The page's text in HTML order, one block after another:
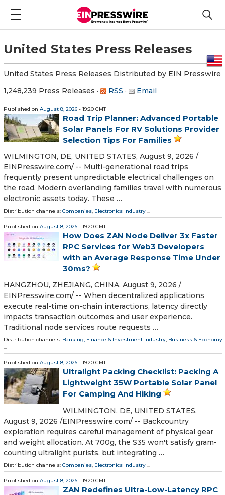
United States Press Releases
United States Press Releases Distributed by EIN Presswire
1,248,239 Press Releases · RSS · Email
Published on August 8, 2026 - 19:20 GMT
Road Trip Planner: Advanced Portable
Solar Panels For RV Solutions Provider
Selection Tips For Families
WILMINGTON, DE, UNITED STATES, August 9, 2026 /⁨
EINPresswire.com⁩/ -- Multi-generational road trips
frequently present unpredictable electrical challenges on
the road. Modern overlanding families travel with numerous
electronic assets today. These …
Distribution channels: Companies, Electronics Industry ...
Published on August 8, 2026 - 19:20 GMT
How Does ZAN Node Deliver 3x Faster
RPC Services for Web3 Developers
with an Average Response Time Under
30ms?
HANGZHOU, ZHEJIANG, CHINA, August 9, 2026 /⁨
EINPresswire.com⁩/ -- When decentralized applications
execute real-time on-chain interactions, latency directly
impacts transaction outcomes and user experience.
Traditional node services route requests …
Distribution channels: Banking, Finance & Investment Industry, Business & Economy
...
Published on August 8, 2026 - 19:20 GMT
Ultralight Packing Checklist: Packing A
Lightweight 35W Portable Solar Panel
For Camping And Hiking
WILMINGTON, DE, UNITED STATES,
August 9, 2026 /⁨EINPresswire.com⁩/ -- Backcountry
exploration requires careful management of physical gear
and weight allocation. At 700g, the S35 won't satisfy gram-
counting ultralight purists, but integrating …
Distribution channels: Companies Electronics Industry
Published on August 8, 2026 - 19:20 GMT
ZAN Redefines Ultra-Low-Latency RPC